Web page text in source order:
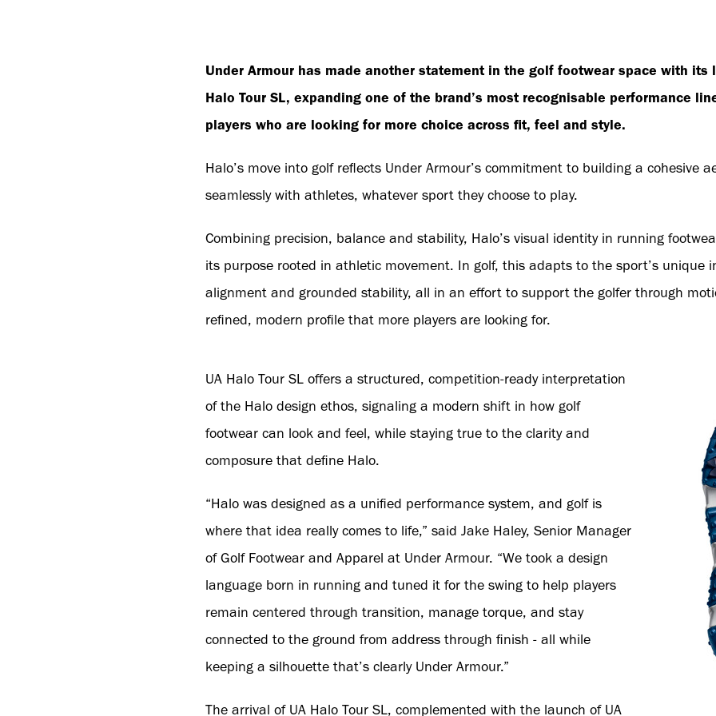
Under Armour has made another statement in the golf footwear space with its
Halo Tour SL, expanding one of the brand’s most recognisable performance
players who are looking for more choice across fit, feel and style.
Halo’s move into golf reflects Under Armour’s commitment to building a cohesive
seamlessly with athletes, whatever sport they choose to play.
Combining precision, balance and stability, Halo’s visual identity in running
its purpose rooted in athletic movement. In golf, this adapts to the sport’s unique
alignment and grounded stability, all in an effort to support the golfer through
refined, modern profile that more players are looking for.
UA Halo Tour SL offers a structured, competition-ready interpretation
of the Halo design ethos, signaling a modern shift in how golf
footwear can look and feel, while staying true to the clarity and
composure that define Halo.
“Halo was designed as a unified performance system, and golf is
where that idea really comes to life,” said Jake Haley, Senior Manager
of Golf Footwear and Apparel at Under Armour. “We took a design
language born in running and tuned it for the swing to help players
remain centered through transition, manage torque, and stay
connected to the ground from address through finish - all while
keeping a silhouette that’s clearly Under Armour.”
The arrival of UA Halo Tour SL, complemented with the launch of UA